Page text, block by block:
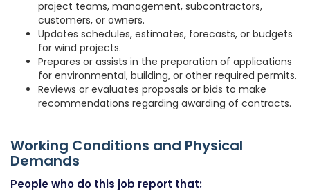
project teams, management, subcontractors,
customers, or owners.
Updates schedules, estimates, forecasts, or budgets
for wind projects.
Prepares or assists in the preparation of applications
for environmental, building, or other required permits.
Reviews or evaluates proposals or bids to make
recommendations regarding awarding of contracts.
Working Conditions and Physical
Demands
People who do this job report that: